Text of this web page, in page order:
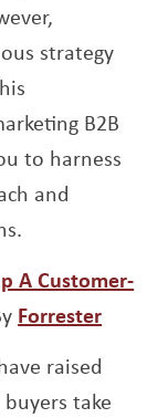
strategy
B2B
to harness
and
A Customer-
a new
Forrester
raised
take